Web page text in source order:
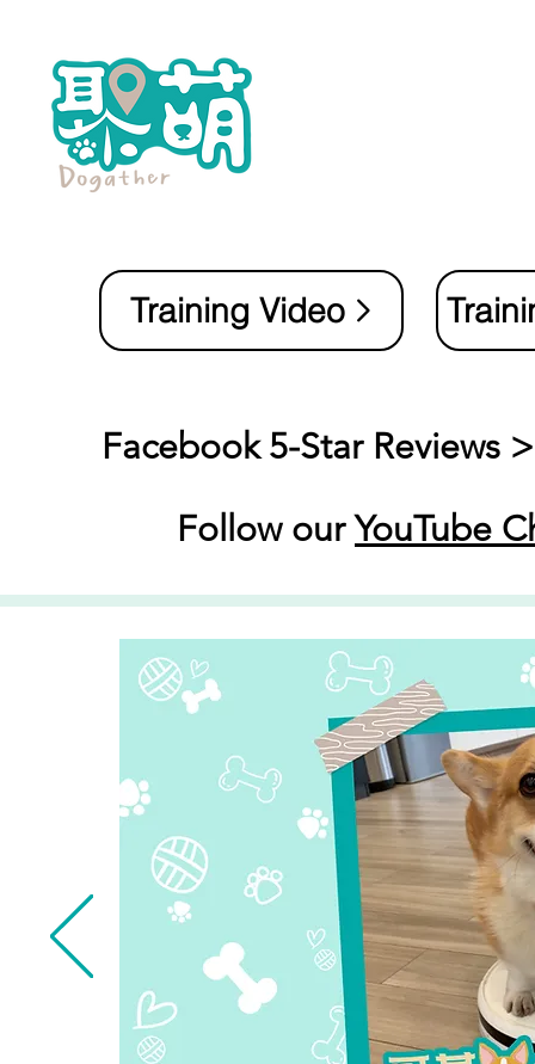
Training Video
Facebook 5-Star Reviews
Follow ourYouTube
Read More